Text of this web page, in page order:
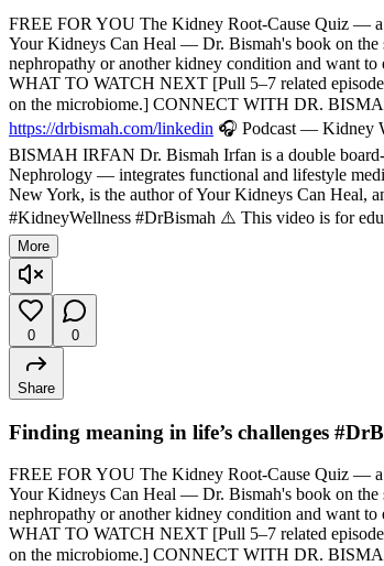
FREE FOR YOU The Kidney Root-Cause Quiz — a
Your Kidneys Can Heal — Dr. Bismah's book on
nephropathy or another kidney condition and want
WHAT TO WATCH NEXT [Pull 5–7 related
on the microbiome.] CONNECT WITH DR.
https://drbismah.com/linkedin 🎧 Podcast — Kidney
BISMAH IRFAN Dr. Bismah Irfan is a double
Nephrology — integrates functional and lifestyle
New York, is the author of Your Kidneys Can Heal,
#KidneyWellness #DrBismah ⚠️ This video is for
More
0 0
Share
Finding meaning in life’s challenges
FREE FOR YOU The Kidney Root-Cause Quiz — a
Your Kidneys Can Heal — Dr. Bismah's book on
nephropathy or another kidney condition and want
WHAT TO WATCH NEXT [Pull 5–7 related
on the microbiome.] CONNECT WITH DR.